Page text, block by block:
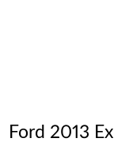
Ford 2013